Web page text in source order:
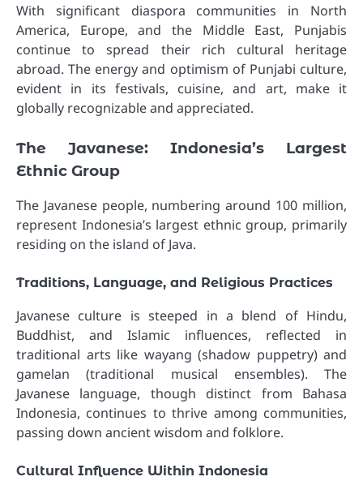
With significant diaspora communities in North
America, Europe, and the Middle East, Punjabis
continue to spread their rich cultural heritage
abroad. The energy and optimism of Punjabi culture,
evident in its festivals, cuisine, and art, make it
globally recognizable and appreciated.
The Javanese: Indonesia’s Largest
Ethnic Group
The Javanese people, numbering around 100 million,
represent Indonesia’s largest ethnic group, primarily
residing on the island of Java.
Traditions, Language, and Religious Practices
Javanese culture is steeped in a blend of Hindu,
Buddhist, and Islamic influences, reflected in
traditional arts like wayang (shadow puppetry) and
gamelan (traditional musical ensembles). The
Javanese language, though distinct from Bahasa
Indonesia, continues to thrive among communities,
passing down ancient wisdom and folklore.
Cultural Influence Within Indonesia